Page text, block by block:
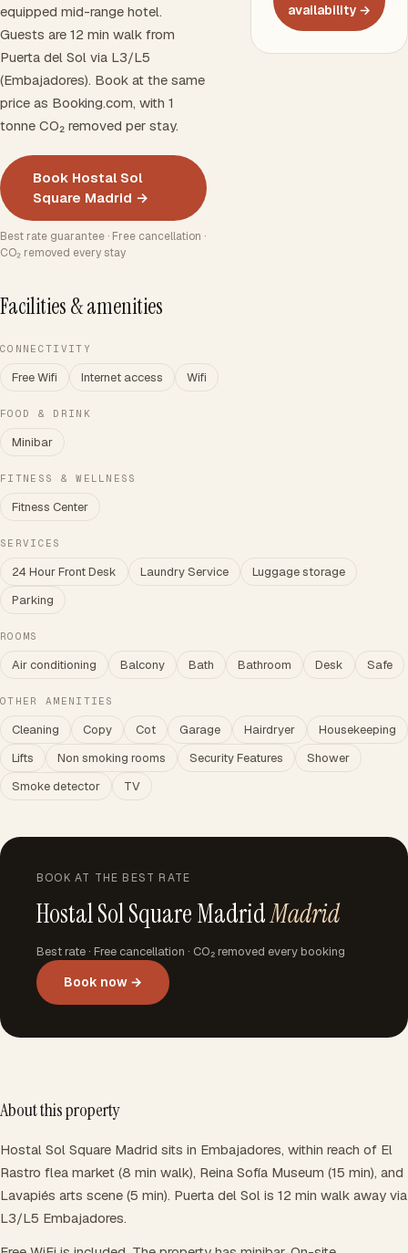
equipped mid-range hotel.
Guests are 12 min walk from
Puerta del Sol via L3/L5
(Embajadores). Book at the same
price as Booking.com, with 1
tonne CO₂ removed per stay.
Book Hostal Sol
Square Madrid →
Best rate guarantee · Free cancellation ·
CO₂ removed every stay
availability →
Facilities & amenities
CONNECTIVITY
Free Wifi Internet access Wifi
FOOD & DRINK
Minibar
FITNESS & WELLNESS
Fitness Center
SERVICES
24 Hour Front Desk Laundry Service
Luggage storage
Parking
ROOMS
Air conditioning Balcony Bath Bathroom Desk Safe
OTHER AMENITIES
Cleaning Copy Cot Garage Hairdryer
Housekeeping
Lifts
Non smoking rooms Security Features
Shower
Smoke detector
TV
BOOK AT THE BEST RATE
Hostal Sol Square MadridMadrid
Best rate · Free cancellation · CO₂ removed every booking
Book now →
About this property
Hostal Sol Square Madrid sits in Embajadores, within reach of El
Rastro flea market (8 min walk), Reina Sofía Museum (15 min), and
Lavapiés arts scene (5 min). Puerta del Sol is 12 min walk away via
L3/L5 Embajadores.